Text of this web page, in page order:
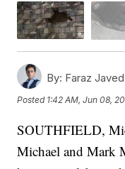
By: Faraz Javed
Posted 1:42 AM, Jun 08,
SOUTHFIELD,
Michael and Mark